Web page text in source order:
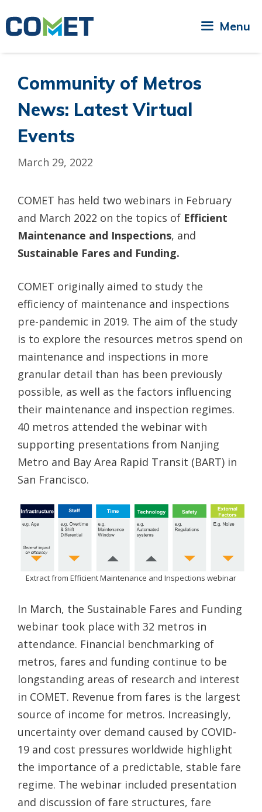
to
Menu
Community of Metros
News: Latest Virtual
Events
March 29, 2022
COMET has held two webinars in February
and March 2022 on the topics of Efficient
Maintenance and Inspections, and
Sustainable Fares and Funding.
COMET originally aimed to study the
efficiency of maintenance and inspections
pre-pandemic in 2019. The aim of the study
is to explore the resources metros spend on
maintenance and inspections in more
granular detail than has been previously
possible, as well as the factors influencing
their maintenance and inspection regimes.
40 metros attended the webinar with
supporting presentations from Nanjing
Metro and Bay Area Rapid Transit (BART) in
San Francisco.
Extract from Efficient Maintenance and Inspections webinar
In March, the Sustainable Fares and Funding
webinar took place with 32 metros in
attendance. Financial benchmarking of
metros, fares and funding continue to be
longstanding areas of research and interest
in COMET. Revenue from fares is the largest
source of income for metros. Increasingly,
uncertainty over demand caused by COVID-
19 and cost pressures worldwide highlight
the importance of a predictable, stable fare
regime. The webinar included presentation
and discussion of fare structures, fare